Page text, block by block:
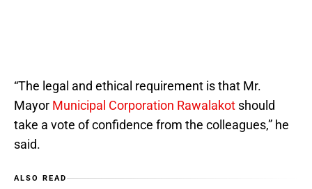
“The legal and ethical requirement is that Mr.
Mayor Municipal Corporation Rawalakot should
take a vote of confidence from the colleagues,” he
said.
ALSO READ